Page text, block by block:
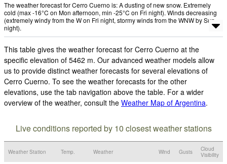
The weather forecast for Cerro Cuerno is: A dusting of new snow. Extremely
cold (max -16°C on Mon afternoon, min -25°C on Fri night). Winds decreasing
(extremely windy from the W on Fri night, stormy winds from the WNW by Sun
night).
This table gives the weather forecast for Cerro Cuerno at the
specific elevation of 5462 m. Our advanced weather models allow
us to provide distinct weather forecasts for several elevations of
Cerro Cuerno. To see the weather forecasts for the other
elevations, use the tab navigation above the table. For a wider
overview of the weather, consult the Weather Map of Argentina.
Live conditions reported by 10 closest weather stations
Weather Station Temp. Weather Wind Gusts
Cloud
Visibility